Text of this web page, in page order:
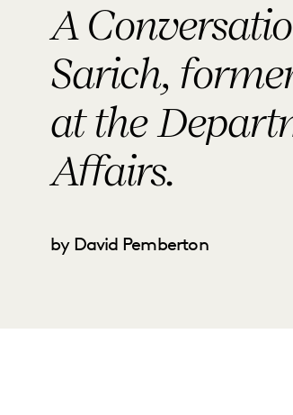
A
Sarich,
at the
Affairs.
by David Pemberton